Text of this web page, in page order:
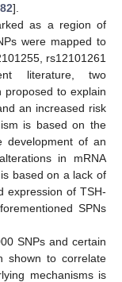
82].
as a region of
were mapped to
rs12101261
literature, two
proposed to explain
an increased risk
is based on the
development of an
in mRNA
based on a lack of
expression of TSH-
SPNs
SNPs and certain
shown to correlate
mechanisms is